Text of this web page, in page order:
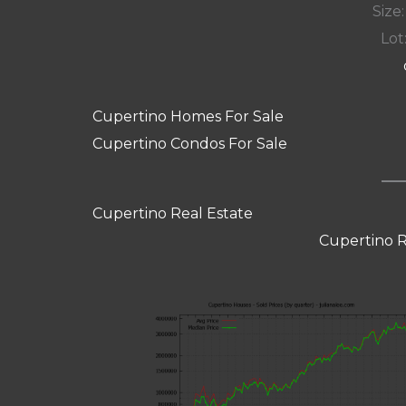
Cupertino Homes For Sale
Cupertino Condos For Sale
Cupertino Real Estate
Cupertino